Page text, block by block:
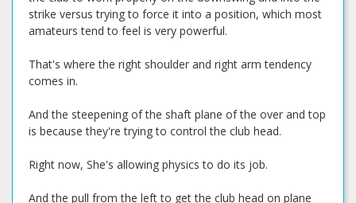
strike versus trying to force it into a position, which most
amateurs tend to feel is very powerful.
That's where the right shoulder and right arm tendency
comes in.
And the steepening of the shaft plane of the over and top
is because they're trying to control the club head.
Right now, She's allowing physics to do its job.
And the pull from the left to get the club head on plane